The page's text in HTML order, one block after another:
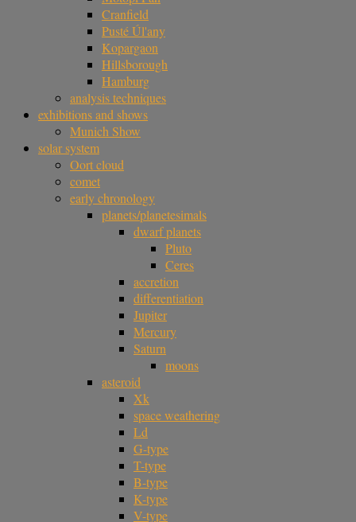
Cranfield
Pusté Úl'any
Kopargaon
Hillsborough
Hamburg
analysis techniques
exhibitions and shows
Munich Show
solar system
Oort cloud
comet
early chronology
planets/planetesimals
dwarf planets
Pluto
Ceres
accretion
differentiation
Jupiter
Mercury
Saturn
moons
asteroid
Xk
space weathering
Ld
G-type
T-type
B-type
K-type
V-type